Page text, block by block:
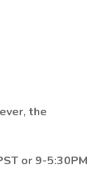
the
or 9-5:30PM